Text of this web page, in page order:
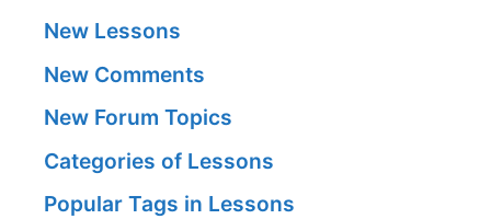
New Lessons
New Comments
New Forum Topics
Categories of Lessons
Popular Tags in Lessons